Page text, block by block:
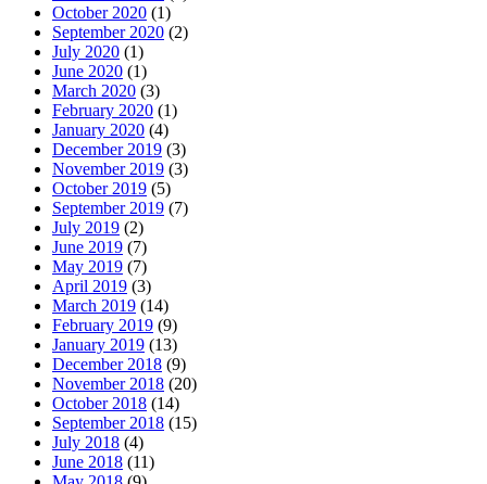
October 2020 (1)
September 2020 (2)
July 2020 (1)
June 2020 (1)
March 2020 (3)
February 2020 (1)
January 2020 (4)
December 2019 (3)
November 2019 (3)
October 2019 (5)
September 2019 (7)
July 2019 (2)
June 2019 (7)
May 2019 (7)
April 2019 (3)
March 2019 (14)
February 2019 (9)
January 2019 (13)
December 2018 (9)
November 2018 (20)
October 2018 (14)
September 2018 (15)
July 2018 (4)
June 2018 (11)